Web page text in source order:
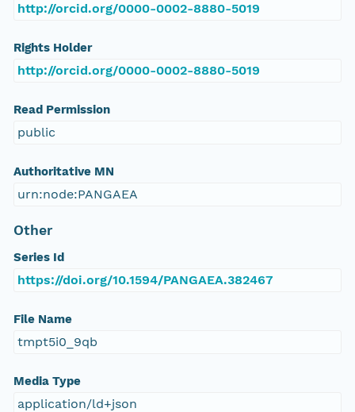
http://orcid.org/0000-0002-8880-5019
Rights Holder
http://orcid.org/0000-0002-8880-5019
Read Permission
public
Authoritative MN
urn:node:PANGAEA
Other
Series Id
https://doi.org/10.1594/PANGAEA.382467
File Name
tmpt5i0_9qb
Media Type
application/ld+json